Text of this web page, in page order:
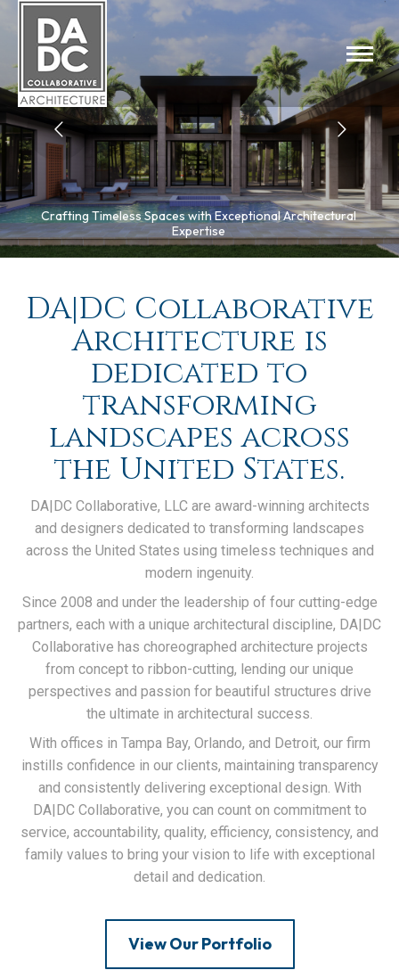
Crafting Timeless Spaces with Exceptional Architectural
Expertise
DA|DC Collaborative
Architecture is
dedicated to
transforming
landscapes across
the United States.
DA|DC Collaborative, LLC are award-winning architects
and designers dedicated to transforming landscapes
across the United States using timeless techniques and
modern ingenuity.
Since 2008 and under the leadership of four cutting-edge
partners, each with a unique architectural discipline, DA|DC
Collaborative has choreographed architecture projects
from concept to ribbon-cutting, lending our unique
perspectives and passion for beautiful structures drive
the ultimate in architectural success.
With offices in Tampa Bay, Orlando, and Detroit, our firm
instills confidence in our clients, maintaining transparency
and consistently delivering exceptional design. With
DA|DC Collaborative, you can count on commitment to
service, accountability, quality, efficiency, consistency, and
family values to bring your vision to life with exceptional
detail and dedication.
View Our Portfolio